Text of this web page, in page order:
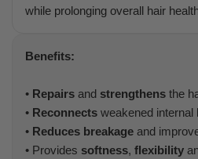
while prolonging overall hair
Benefits:
• Repairs and strengthens the
• Reconnects weakened internal
• Reduces breakage and
• Provides softness, flexibility